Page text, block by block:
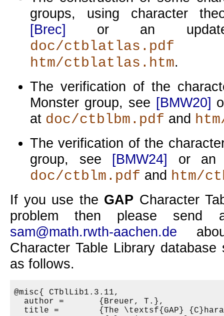
groups, using character
[Brec] or an
doc/ctblatlas.pdf
htm/ctblatlas.htm.
The verification of the
Monster group, see [BMW20]
at doc/ctblbm.pdf and
The verification of the
group, see [BMW24] or an
doc/ctblm.pdf and htm/
If you use the GAP Character
problem then please
sam@math.rwth-aachen.de
Character Table Library
as follows.
@misc{ CTblLib1.3.11,
  author =       {Breuer, T.},
title =        {The \textsf{GAP}